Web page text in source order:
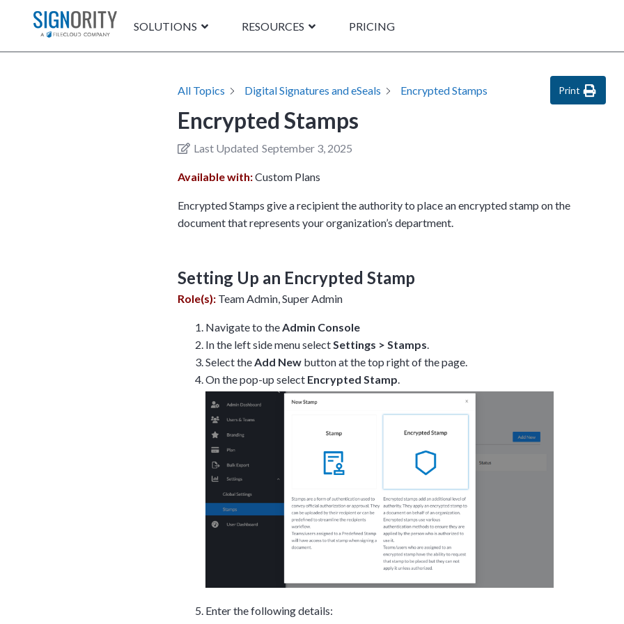
SOLUTIONS RESOURCES PRICING
All Topics Digital Signatures and eSeals Encrypted Stamps Print
Encrypted Stamps
Last Updated September 3, 2025
Available with:Custom Plans
Encrypted Stamps give a recipient the authority to place an encrypted stamp on the
document that represents your organization’s department.
Setting Up an Encrypted Stamp
Role(s): Team Admin, Super Admin
Navigate to theAdmin Console
In the left side menu selectSettings > Stamps.
Select theAdd New button at the top right of the page.
On the pop-up select Encrypted Stamp.
Enter the following details: